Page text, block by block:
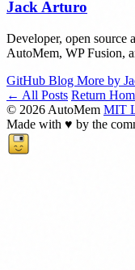
Jack Arturo
Developer, open source
AutoMem, WP Fusion,
GitHub Blog More by
← All Posts Return
© 2026 AutoMem MIT
Made with ♥ by the